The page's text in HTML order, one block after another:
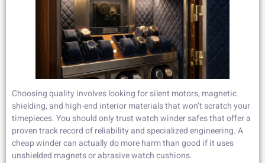
Choosing quality involves looking for silent motors, magnetic
shielding, and high-end interior materials that won’t scratch your
timepieces. You should only trust watch winder safes that offer a
proven track record of reliability and specialized engineering. A
cheap winder can actually do more harm than good if it uses
unshielded magnets or abrasive watch cushions.